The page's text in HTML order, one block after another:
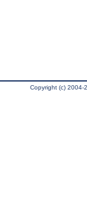
Copyright (c) 2004-